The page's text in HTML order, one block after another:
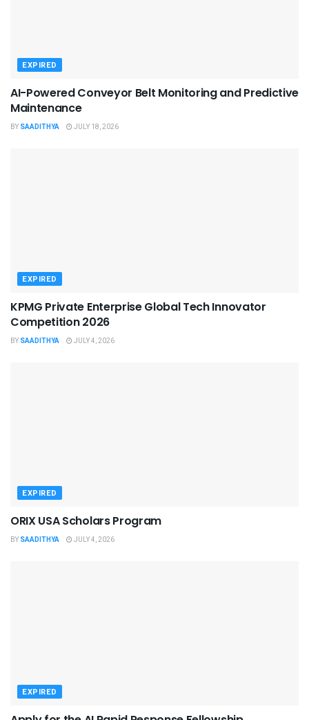
EXPIRED
AI-Powered Conveyor Belt Monitoring and Predictive
Maintenance
BY SAADITHYA JULY 18, 2026
EXPIRED
KPMG Private Enterprise Global Tech Innovator
Competition 2026
BY SAADITHYA JULY 4, 2026
EXPIRED
ORIX USA Scholars Program
BY SAADITHYA JULY 4, 2026
EXPIRED